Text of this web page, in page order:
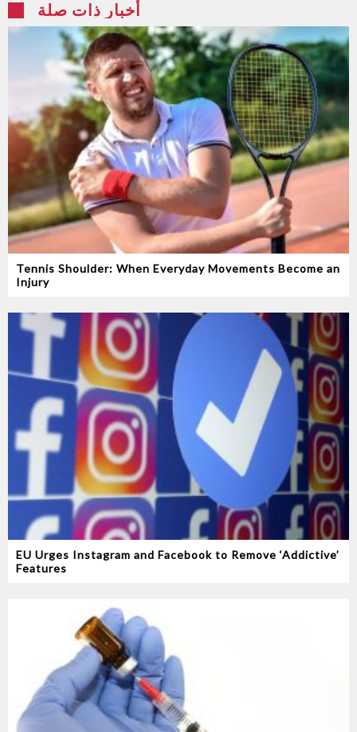
أخبار ذات صلة
Tennis Shoulder: When Everyday Movements Become an
Injury
EU Urges Instagram and Facebook to Remove ‘Addictive’
Features